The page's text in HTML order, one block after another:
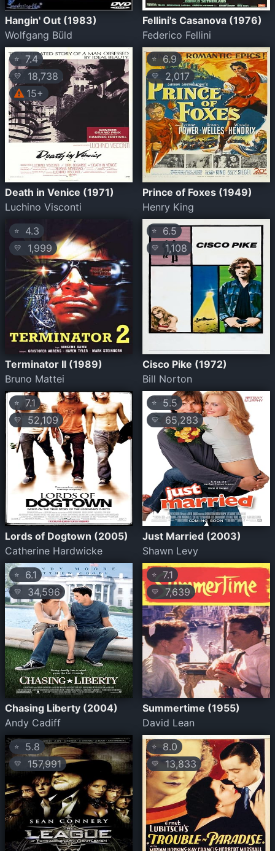
Hangin' Out (1983)
Wolfgang Büld
Fellini's Casanova (1976)
Federico Fellini
⭐ 7.4
💛
18,738
15+
Death in Venice (1971)
Luchino Visconti
⭐ 6.9
💛 2,017
Prince of Foxes (1949)
Henry King
⭐ 4.3
💛 1,999
Terminator II (1989)
Bruno Mattei
⭐ 6.5
💛 1,108
Cisco Pike (1972)
Bill Norton
⭐ 7.1
💛 52,109
Lords of Dogtown (2005)
Catherine Hardwicke
⭐ 5.5
💛 65,283
Just Married (2003)
Shawn Levy
⭐ 6.1
💛 34,596
Chasing Liberty (2004)
Andy Cadiff
⭐ 7.1
💛 7,639
Summertime (1955)
David Lean
⭐ 5.8
💛 157,991
⭐ 8.0
💛 13,833